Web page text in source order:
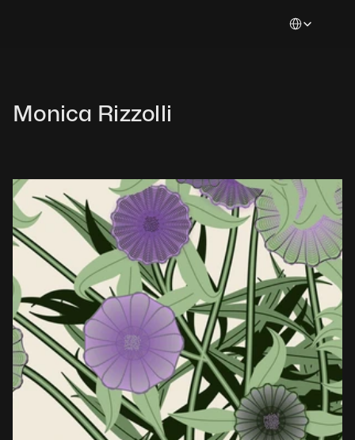
Monica Rizzolli